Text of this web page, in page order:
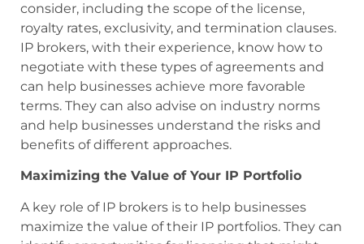
consider, including the scope of the license,
royalty rates, exclusivity, and termination clauses.
IP brokers, with their experience, know how to
negotiate with these types of agreements and
can help businesses achieve more favorable
terms. They can also advise on industry norms
and help businesses understand the risks and
benefits of different approaches.
Maximizing the Value of Your IP Portfolio
A key role of IP brokers is to help businesses
maximize the value of their IP portfolios. They can